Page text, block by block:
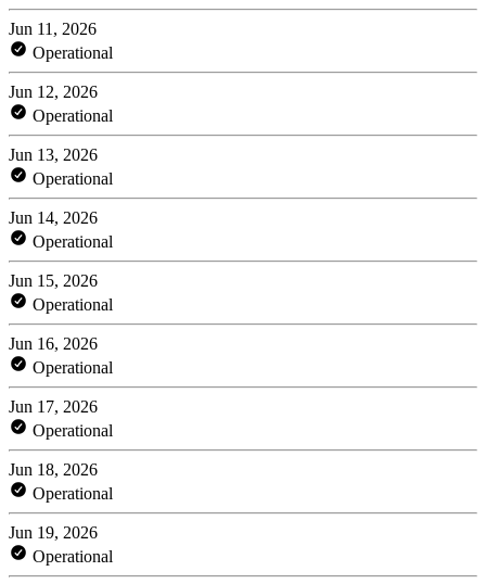
Jun 11, 2026
Operational
Jun 12, 2026
Operational
Jun 13, 2026
Operational
Jun 14, 2026
Operational
Jun 15, 2026
Operational
Jun 16, 2026
Operational
Jun 17, 2026
Operational
Jun 18, 2026
Operational
Jun 19, 2026
Operational